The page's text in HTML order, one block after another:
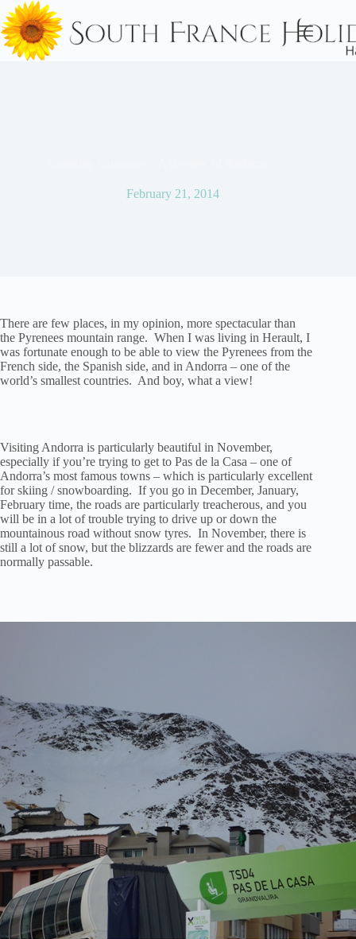
Skip
to
content
February 21, 2014
There are few places, in my opinion, more spectacular than
the Pyrenees mountain range. When I was living in Herault, I
was fortunate enough to be able to view the Pyrenees from the
French side, the Spanish side, and in Andorra – one of the
world’s smallest countries. And boy, what a view!
Visiting Andorra is particularly beautiful in November,
especially if you’re trying to get to Pas de la Casa – one of
Andorra’s most famous towns – which is particularly excellent
for skiing / snowboarding. If you go in December, January,
February time, the roads are particularly treacherous, and you
will be in a lot of trouble trying to drive up or down the
mountainous road without snow tyres. In November, there is
still a lot of snow, but the blizzards are fewer and the roads are
normally passable.